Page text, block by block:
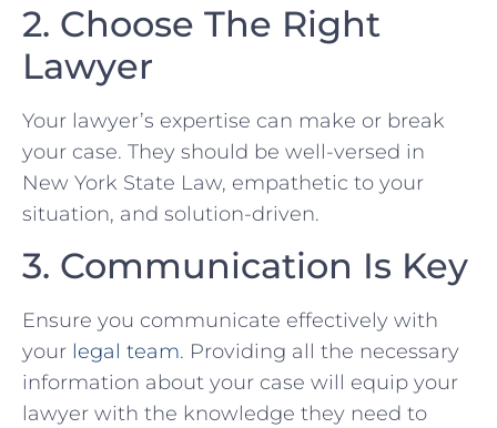
2. Choose The Right
Lawyer
Your lawyer’s expertise can make‍ or break
your​ case. They should be​ well-versed in
New York‌ State Law, empathetic to⁤ your
situation, and⁤ solution-driven.
3. Communication Is Key
Ensure you communicate effectively with
your legal team. Providing⁢ all the necessary
information about your case will equip your
lawyer with the knowledge they need to